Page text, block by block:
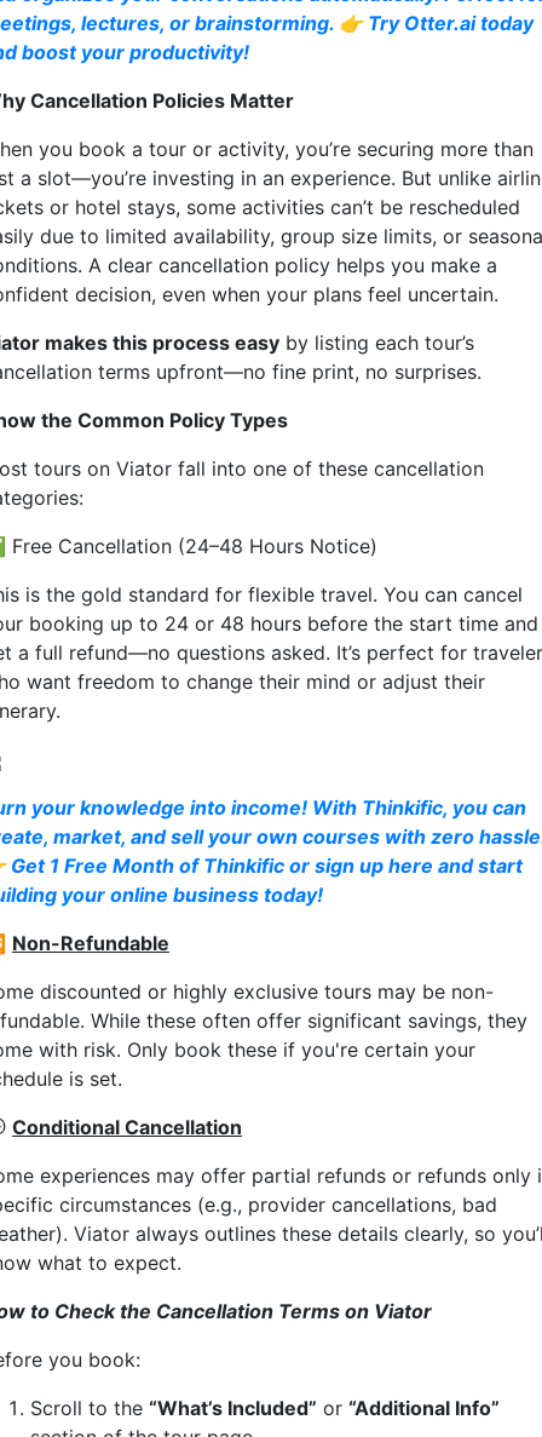
lectures, or brainstorming. 👉 Try Otter.ai today
boost your productivity!
Cancellation Policies Matter
you book a tour or activity, you’re securing more than
a slot—you’re investing in an experience. But unlike
or hotel stays, some activities can’t be rescheduled
due to limited availability, group size limits, or
A clear cancellation policy helps you make a
decision, even when your plans feel uncertain.
makes this process easy by listing each tour’s
terms upfront—no fine print, no surprises.
the Common Policy Types
tours on Viator fall into one of these cancellation
Free Cancellation (24–48 Hours Notice)
is the gold standard for flexible travel. You can cancel
booking up to 24 or 48 hours before the start time and
a full refund—no questions asked. It’s perfect for
want freedom to change their mind or adjust their
your knowledge into income! With Thinkific, you can
market, and sell your own courses with zero
Get 1 Free Month of Thinkific or sign up here and start
your online business today!
Non-Refundable
discounted or highly exclusive tours may be non-
While these often offer significant savings, they
with risk. Only book these if you're certain your
is set.
Conditional Cancellation
experiences may offer partial refunds or refunds only
circumstances (e.g., provider cancellations, bad
Viator always outlines these details clearly, so
what to expect.
to Check the Cancellation Terms on Viator
you book:
Scroll to the “What’s Included” or “Additional Info”